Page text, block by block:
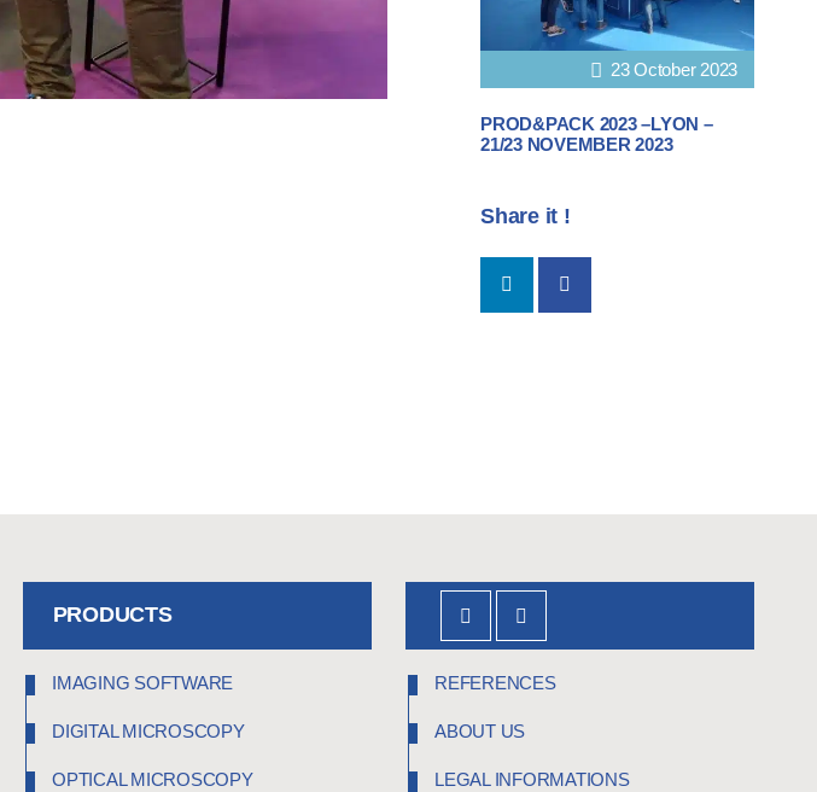
23 October 2023
PROD&PACK 2023 –LYON –
21/23 NOVEMBER 2023
Share it !
PRODUCTS
IMAGING SOFTWARE
DIGITAL MICROSCOPY
OPTICAL MICROSCOPY
REFERENCES
ABOUT US
LEGAL INFORMATIONS